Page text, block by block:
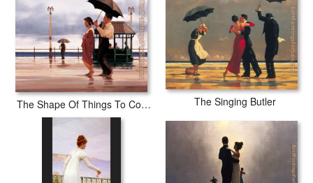
The Shape Of Things To Come The Singing Butler